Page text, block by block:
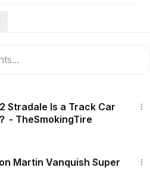
Stradale Is a Track Car
- TheSmokingTire
Martin Vanquish Super